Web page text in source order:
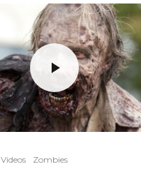
Videos Zombies